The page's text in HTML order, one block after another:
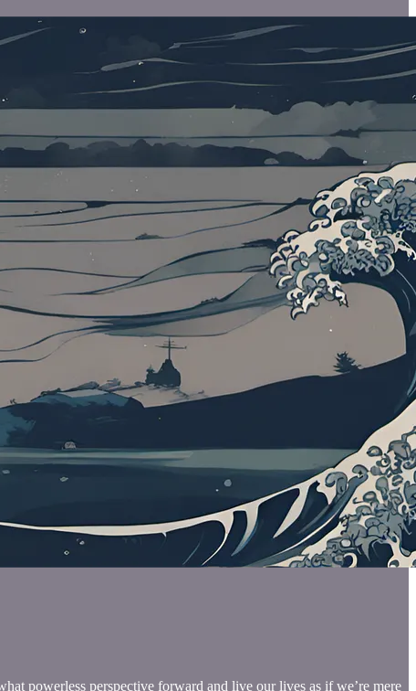
powerless perspective forward and live our lives as if we’re mere